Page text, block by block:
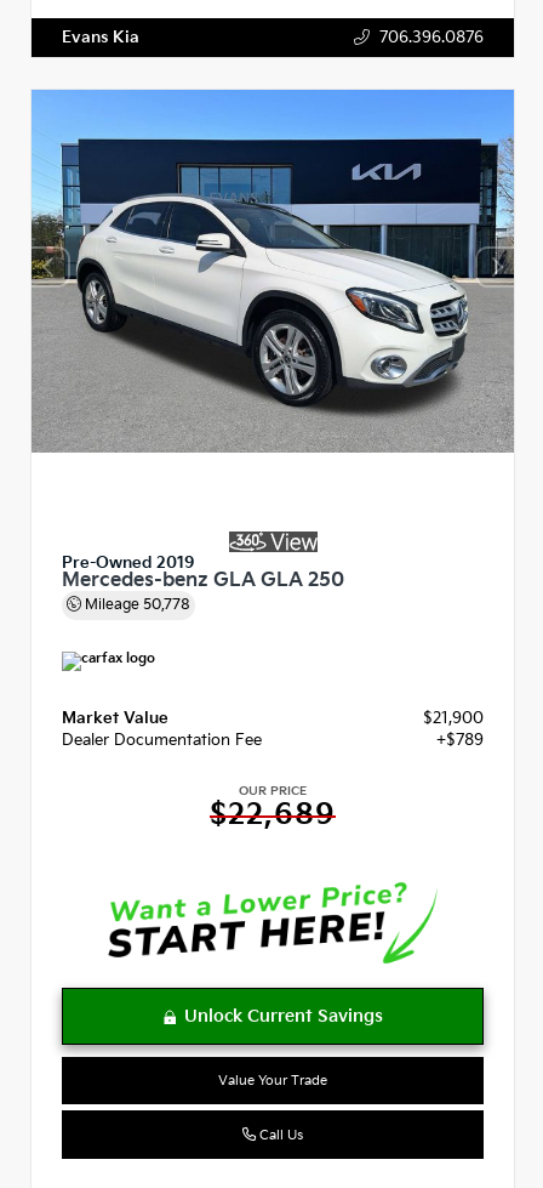
Evans Kia 706.396.0876
Pre-Owned 2019
Mercedes-benz GLA GLA 250
Mileage 50,778
Market Value
$21,900
Dealer Documentation Fee
+$789
OUR PRICE
$22,689
Value Your Trade
Call Us